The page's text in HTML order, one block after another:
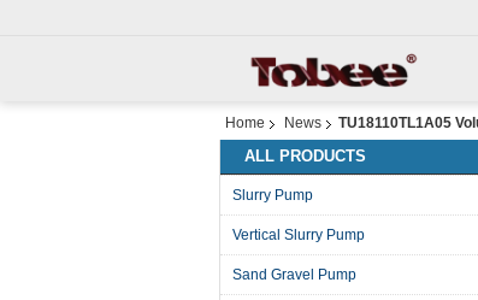
Home News TU18110TL1A05
ALL PRODUCTS
Slurry Pump
Vertical Slurry Pump
Sand Gravel Pump